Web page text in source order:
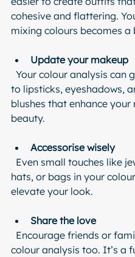
cohesive and flattering.
mixing colours becomes a
Update your makeup
to lipsticks, eyeshadows,
blushes that enhance your
beauty.
Accessorise wisely
hats, or bags in your
elevate your look.
Share the love
colour analysis too. It’s a